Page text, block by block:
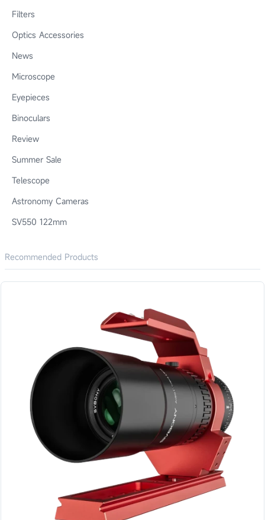
Filters
Optics Accessories
News
Microscope
Eyepieces
Binoculars
Review
Summer Sale
Telescope
Astronomy Cameras
SV550 122mm
Recommended Products